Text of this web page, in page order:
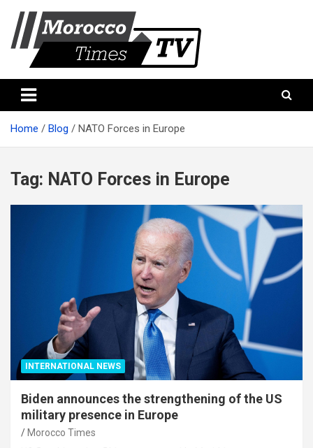
content
Morocco times TV
Home Blog NATO Forces in Europe
Tag: NATO Forces in Europe
INTERNATIONAL NEWS
Biden announces the strengthening of the US
military presence in Europe
Morocco Times